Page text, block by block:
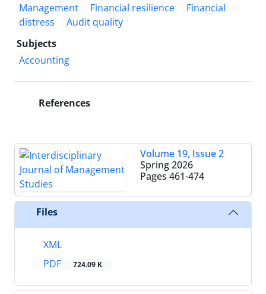
Management
Financial resilience
Financial
distress
Audit quality
Subjects
Accounting
References
Volume 19, Issue 2
Spring 2026
Pages 461-474
Files
XML
PDF
724.09 K